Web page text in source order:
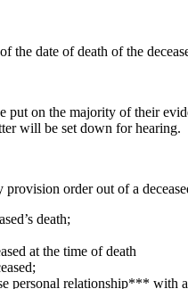
date of death of the
put on the majority of their
will be set down for hearing.
order out of a
death;
at the time of death
personal relationship*** with